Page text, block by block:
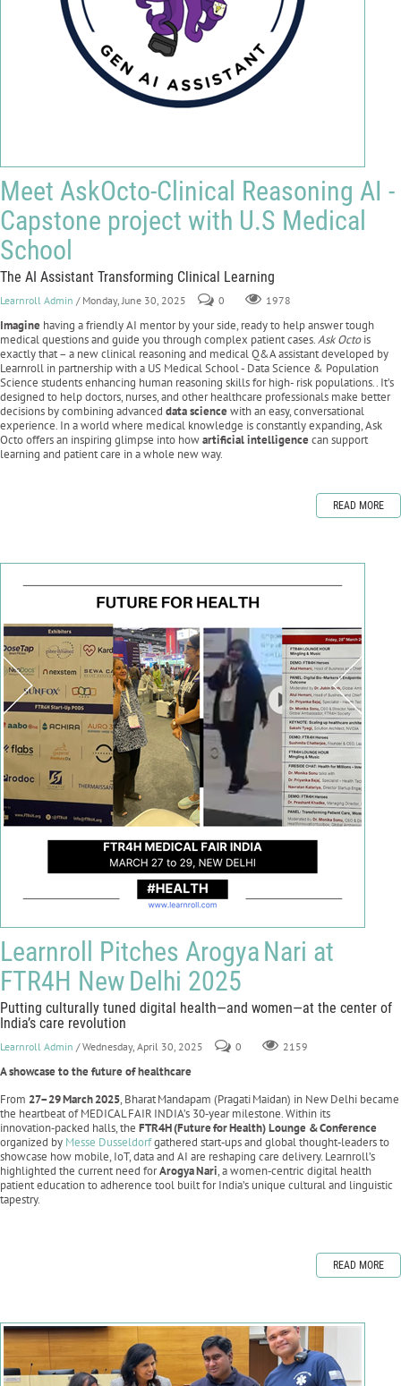
Meet AskOcto-Clinical Reasoning AI -
Capstone project with U.S Medical
School
The AI Assistant Transforming Clinical Learning
Learnroll Admin / Monday, June 30, 2025 0 1978
Imagine having a friendly AI mentor by your side, ready to help answer tough
medical questions and guide you through complex patient cases.Ask Octois
exactly that – a new clinical reasoning and medical Q&A assistant developed by
Learnroll in partnership with a US Medical School - Data Science & Population
Science students enhancing human reasoning skills for high- risk populations.. It’s
designed to help doctors, nurses, and other healthcare professionals make better
decisions by combining advanced data sciencewith an easy, conversational
experience. In a world where medical knowledge is constantly expanding, Ask
Octo offers an inspiring glimpse into howartificial intelligencecan support
learning and patient care in a whole new way.
READ MORE
Learnroll Pitches Arogya Nari at
FTR4H New Delhi 2025
Putting culturally tuned digital health—and women—at the center of
India’s care revolution
Learnroll Admin / Wednesday, April 30, 2025 0 2159
A showcase to the future of healthcare
From 27–29March2025, Bharat Mandapam (Pragati Maidan) in New Delhi became
the heartbeat of MEDICAL FAIR INDIA’s 30‑year milestone. Within its
innovation‑packed halls, the FTR4H(FutureforHealth) Lounge &Conference
organized by Messe Dusseldorfgathered start‑ups and global thought‑leaders to
showcase how mobile, IoT, data and AI are reshaping care delivery. Learnroll’s
highlighted the current need forArogyaNari, a women‑centric digital health
patient education to adherence tool built for India’s unique cultural and linguistic
tapestry.
READ MORE